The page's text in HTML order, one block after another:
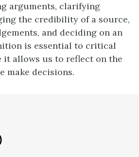
arguments, clarifying
the credibility of a source,
and deciding on an
is essential to critical
it allows us to reflect on the
make decisions.